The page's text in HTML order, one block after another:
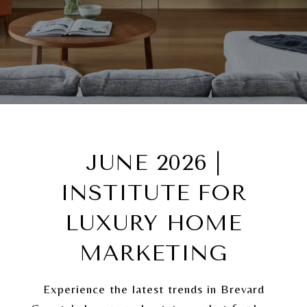
JUNE 2026 |
INSTITUTE FOR
LUXURY HOME
MARKETING
Experience the latest trends in Brevard